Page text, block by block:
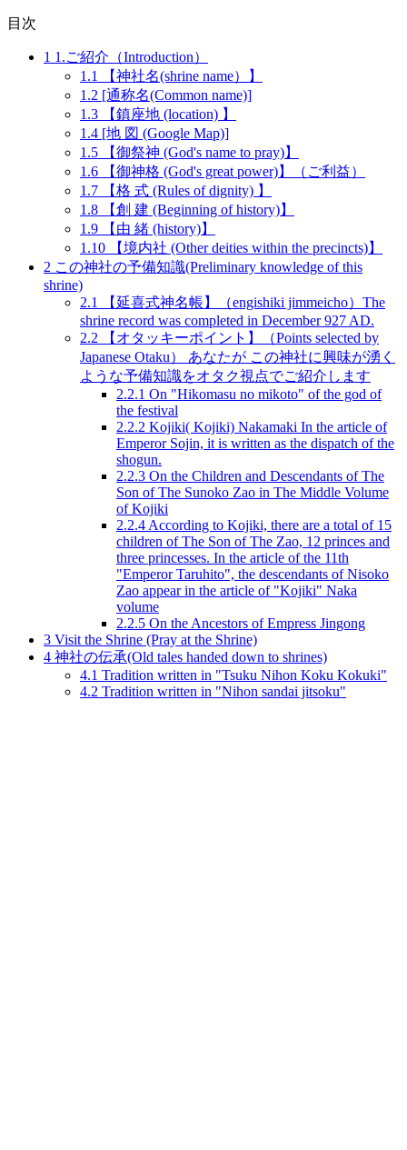
目次
1 1.ご紹介（Introduction）
1.1
【神社名(shrine name）】
1.2 [通称名(Common name)]
1.3 【鎮座地 (location) 】
1.4 [地 図 (Google Map)]
1.5 【御祭神 (God's name to pray)】
1.6 【御神格 (God's great power)】（ご利益）
1.7 【格 式 (Rules of dignity) 】
1.8 【創 建 (Beginning of history)】
1.9 【由 緒 (history)】
1.10 【境内社 (Other deities within the precincts)】
2 この神社の予備知識(Preliminary knowledge of this
shrine)
2.1
【延喜式神名帳】（engishiki jimmeicho）The
shrine record was completed in December 927 AD.
2.2 【オタッキーポイント】（Points selected by
Japanese Otaku） あなたが この神社に興味が湧く
ような予備知識をオタク視点でご紹介します
2.2.1 On "Hikomasu no mikoto" of the god of
the festival
2.2.2 Kojiki( Kojiki) Nakamaki In the article of
Emperor Sojin, it is written as the dispatch of the
shogun.
2.2.3 On the Children and Descendants of The
Son of The Sunoko Zao in The Middle Volume
of Kojiki
2.2.4 According to Kojiki, there are a total of 15
children of The Son of The Zao, 12 princes and
three princesses. In the article of the 11th
"Emperor Taruhito", the descendants of Nisoko
Zao appear in the article of "Kojiki" Naka
volume
2.2.5 On the Ancestors of Empress Jingong
3 Visit the Shrine (Pray at the Shrine)
4 神社の伝承(Old tales handed down to shrines)
4.1 Tradition written in "Tsuku Nihon Koku Kokuki"
4.2 Tradition written in "Nihon sandai jitsoku"